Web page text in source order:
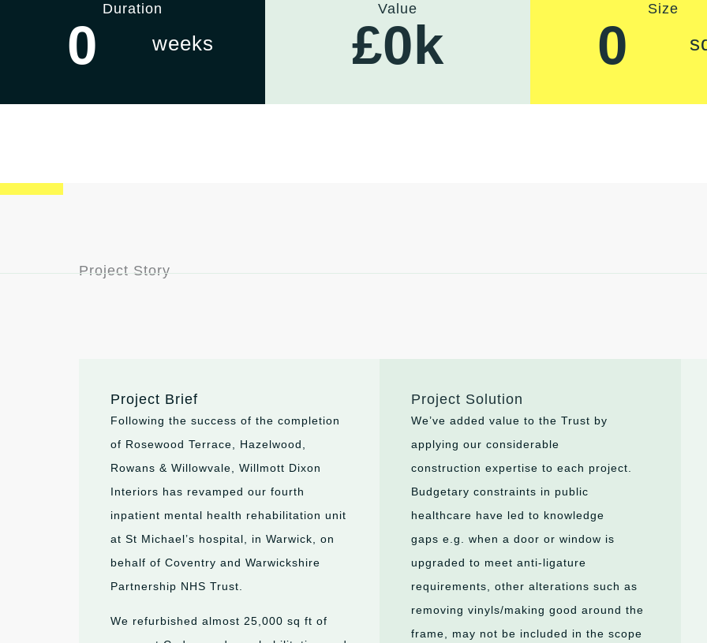
Duration
weeks
0
Value
£0k
Size
0
Project Story
Project Brief
Following the success of the completion
of Rosewood Terrace, Hazelwood,
Rowans & Willowvale, Willmott Dixon
Interiors has revamped our fourth
inpatient mental health rehabilitation unit
at St Michael’s hospital, in Warwick, on
behalf of Coventry and Warwickshire
Partnership NHS Trust.
We refurbished almost 25,000 sq ft of
Project Solution
We’ve added value to the Trust by
applying our considerable
constructionexpertise to each project.
Budgetary constraints in public
healthcare have led to knowledge
gapse.g.
when a door or window is
upgraded to meet anti-ligature
requirements, other alterations such as
removingvinyls/making good around the
frame, may not be included in the scope